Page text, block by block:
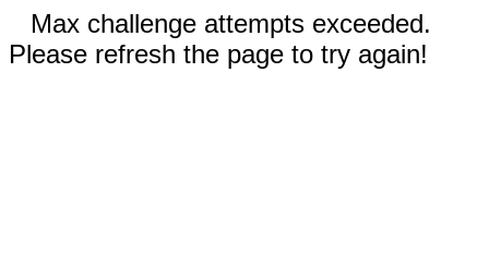
Max challenge attempts exceeded.
Please refresh the page to try again!